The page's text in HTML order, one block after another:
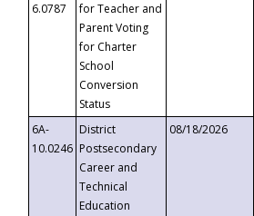
6.0787
for Teacher and
Parent Voting
for Charter
School
Conversion
Status
6A-
10.0246
District
Postsecondary
Career and
Technical
Education
08/18/2026